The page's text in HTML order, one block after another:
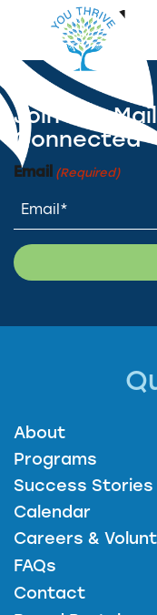
Slide 1
Join Our
Connected
Email (Required)
About
Programs
Success Stories
Calendar
Careers &
FAQs
Contact